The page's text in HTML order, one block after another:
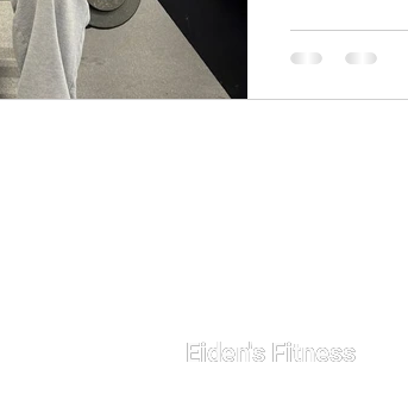
Eiden's Fitness
Eiden's Fitness